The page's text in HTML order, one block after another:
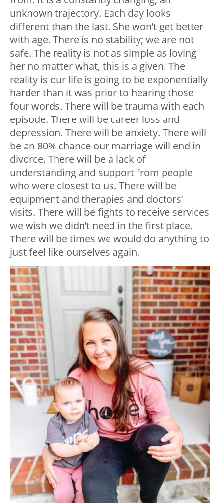
unknown trajectory. Each day looks
different than the last. She won’t get better
with age. There is no stability; we are not
safe. The reality is not as simple as loving
her no matter what, this is a given. The
reality is our life is going to be exponentially
harder than it was prior to hearing those
four words. There will be trauma with each
episode. There will be career loss and
depression. There will be anxiety. There will
be an 80% chance our marriage will end in
divorce. There will be a lack of
understanding and support from people
who were closest to us. There will be
equipment and therapies and doctors’
visits. There will be fights to receive services
we wish we didn’t need in the first place.
There will be times we would do anything to
just feel like ourselves again.